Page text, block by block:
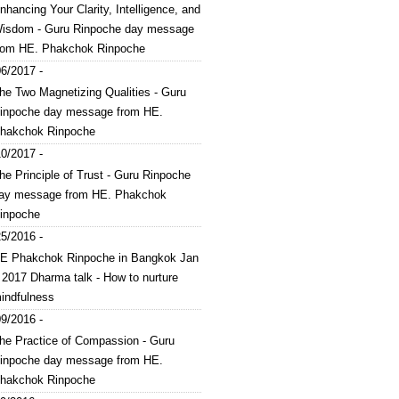
Your Clarity, Intelligence, and
- Guru Rinpoche day message
HE. Phakchok Rinpoche
2017 -
Two Magnetizing Qualities - Guru
day message from HE.
Rinpoche
2017 -
Principle of Trust - Guru Rinpoche
message from HE. Phakchok
2016 -
Phakchok Rinpoche in Bangkok Jan
Dharma talk - How to nurture
2016 -
Practice of Compassion - Guru
day message from HE.
Rinpoche